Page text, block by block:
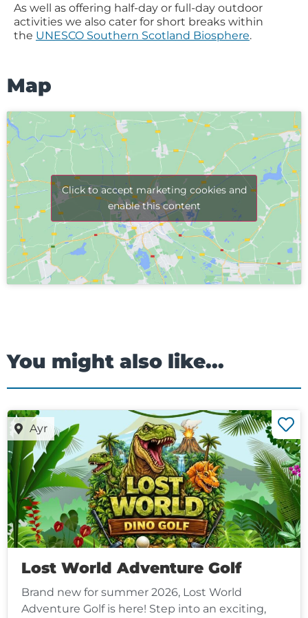
As well as offering half-day or full-day outdoor
activities we also cater for short breaks within
the UNESCO Southern Scotland Biosphere.
Map
Click to accept marketing cookies and
enable this content
You might also like...
Ayr
Lost World Adventure Golf
Brand new for summer 2026, Lost World
Adventure Golf is here! Step into an exciting,